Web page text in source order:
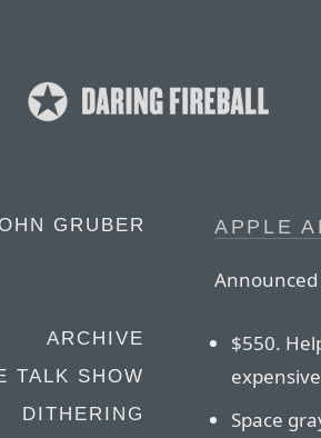
GRUBER
ARCHIVE
TALK SHOW
DITHERING
APPLE
$550.
Space